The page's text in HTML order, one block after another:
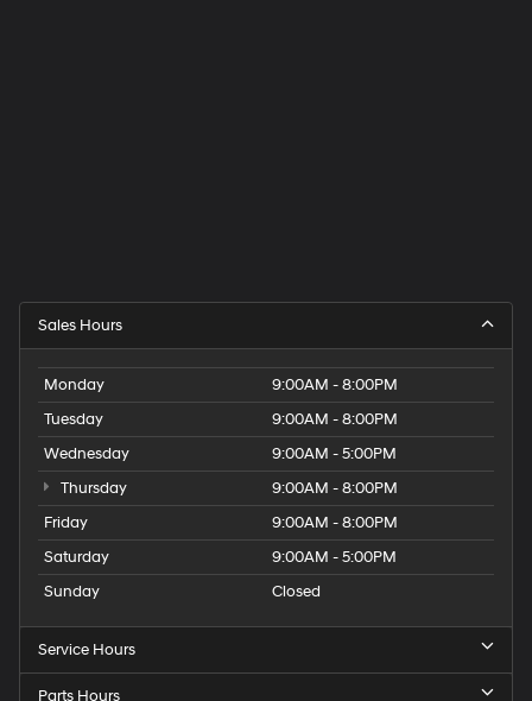
Sales Hours
Monday
9:00AM - 8:00PM
Tuesday
9:00AM - 8:00PM
Wednesday
9:00AM - 5:00PM
Thursday
9:00AM - 8:00PM
Friday
9:00AM - 8:00PM
Saturday
9:00AM - 5:00PM
Sunday
Closed
Service Hours
Parts Hours